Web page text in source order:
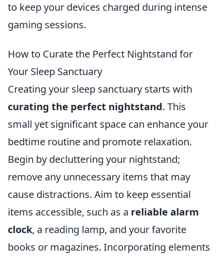
to keep your devices charged during intense
gaming sessions.
How to Curate the Perfect Nightstand for
Your Sleep Sanctuary
Creating your sleep sanctuary starts with
curating the perfect nightstand. This
small yet significant space can enhance your
bedtime routine and promote relaxation.
Begin by decluttering your nightstand;
remove any unnecessary items that may
cause distractions. Aim to keep essential
items accessible, such as a reliable alarm
clock, a reading lamp, and your favorite
books or magazines. Incorporating elements